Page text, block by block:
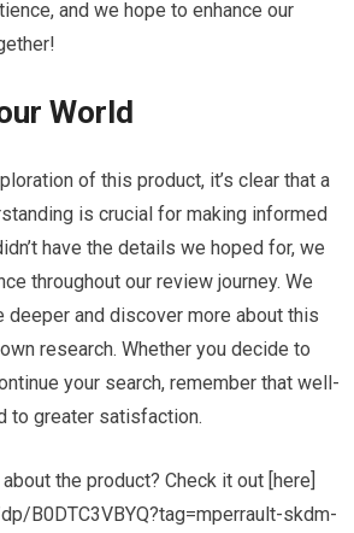
and we hope to enhance our
World
of this product, it’s clear that a
is crucial for making informed
have the details we hoped for, we
throughout our review journey. We
deeper and discover more about this
research. Whether you decide to
your search, remember that well-
to greater satisfaction.
the product? Check it out [here]
B0DTC3VBYQ?tag=mperrault-skdm-